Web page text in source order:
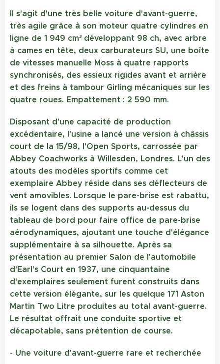
Il s'agit d'une très belle voiture d'avant-guerre,
très agile grâce à son moteur quatre cylindres en
ligne de 1 949 cm³ développant 98 ch, avec arbre
à cames en tête, deux carburateurs SU, une boîte
de vitesses manuelle Moss à quatre rapports
synchronisés, des essieux rigides avant et arrière
et des freins à tambour Girling mécaniques sur les
quatre roues. Empattement : 2 590 mm.
Disposant d'une capacité de production
excédentaire, l'usine a lancé une version à châssis
court de la 15/98, l'Open Sports, carrossée par
Abbey Coachworks à Willesden, Londres. L'un des
atouts des modèles sportifs comme cet
exemplaire Abbey réside dans ses déflecteurs de
vent amovibles. Lorsque le pare-brise est rabattu,
ils se logent dans des supports au-dessus du
tableau de bord pour faire office de pare-brise
aérodynamiques, ajoutant une touche d'élégance
supplémentaire à sa silhouette. Après sa
présentation au premier Salon de l'automobile
d'Earl's Court en 1937, une cinquantaine
d'exemplaires seulement furent construits dans
cette version élégante, sur les quelque 171 Aston
Martin Two Litre produites au total avant-guerre.
Le résultat offrait une conduite sportive et
décapotable, sans prétention de course.
- Une voiture d'avant-guerre rare et recherchée